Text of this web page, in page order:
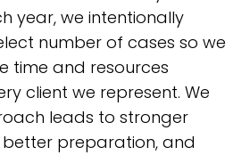
year, we intentionally
number of cases so we
time and resources
client we represent. We
leads to stronger
preparation, and